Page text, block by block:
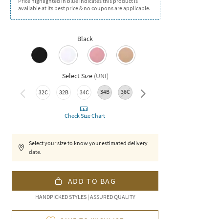
available at its best price & no coupons are applicable.
Black
Select Size (UNI)
32C 32B 34C 34B 36C 36B
Check Size Chart
Select your size to know your estimated delivery
date.
ADD TO BAG
HANDPICKED STYLES | ASSURED QUALITY